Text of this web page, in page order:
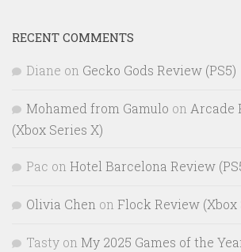
RECENT COMMENTS
Diane on Gecko Gods Review (PS5)
Mohamed from Gamulo on Arcade
(Xbox Series X)
Pac on Hotel Barcelona Review
Olivia Chen on Flock Review (Xbox
Tasty on My 2025 Games of the